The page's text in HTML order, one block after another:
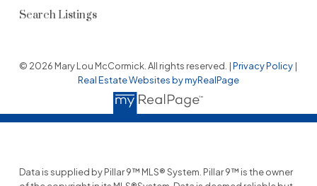
Search Listings
© 2026 Mary Lou McCormick. All rights reserved. |Privacy Policy |
Real Estate Websites by myRealPage
Data is supplied by Pillar 9™ MLS® System. Pillar 9™ is the owner